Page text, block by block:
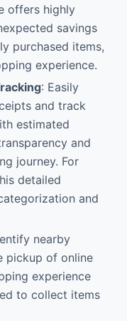
offers highly
savings
purchased items,
experience.
: Easily
and track
estimated
and
journey. For
detailed
and
nearby
pickup of online
experience
to collect items